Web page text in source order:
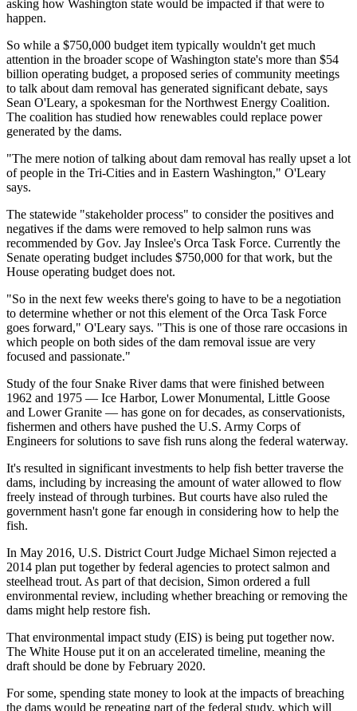
asking how Washington state would be impacted if that were to
happen.
So while a $750,000 budget item typically wouldn't get much
attention in the broader scope of Washington state's more than $54
billion operating budget, a proposed series of community meetings
to talk about dam removal has generated significant debate, says
Sean O'Leary, a spokesman for the Northwest Energy Coalition.
The coalition has studied how renewables could replace power
generated by the dams.
"The mere notion of talking about dam removal has really upset a lot
of people in the Tri-Cities and in Eastern Washington," O'Leary
says.
The statewide "stakeholder process" to consider the positives and
negatives if the dams were removed to help salmon runs was
recommended by Gov. Jay Inslee's Orca Task Force. Currently the
Senate operating budget includes $750,000 for that work, but the
House operating budget does not.
"So in the next few weeks there's going to have to be a negotiation
to determine whether or not this element of the Orca Task Force
goes forward," O'Leary says. "This is one of those rare occasions in
which people on both sides of the dam removal issue are very
focused and passionate."
Study of the four Snake River dams that were finished between
1962 and 1975 — Ice Harbor, Lower Monumental, Little Goose
and Lower Granite — has gone on for decades, as conservationists,
fishermen and others have pushed the U.S. Army Corps of
Engineers for solutions to save fish runs along the federal waterway.
It's resulted in significant investments to help fish better traverse the
dams, including by increasing the amount of water allowed to flow
freely instead of through turbines. But courts have also ruled the
government hasn't gone far enough in considering how to help the
fish.
In May 2016, U.S. District Court Judge Michael Simon rejected a
2014 plan put together by federal agencies to protect salmon and
steelhead trout. As part of that decision, Simon ordered a full
environmental review, including whether breaching or removing the
dams might help restore fish.
That environmental impact study (EIS) is being put together now.
The White House put it on an accelerated timeline, meaning the
draft should be done by February 2020.
For some, spending state money to look at the impacts of breaching
the dams would be repeating part of the federal study, which will